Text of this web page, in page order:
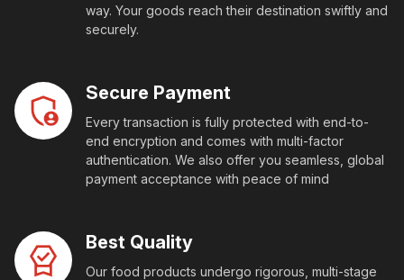
way. Your goods reach their destination swiftly and
securely.
Secure Payment
Every transaction is fully protected with end-to-
end encryption and comes with multi-factor
authentication. We also offer you seamless, global
payment acceptance with peace of mind
Best Quality
Our food products undergo rigorous, multi-stage